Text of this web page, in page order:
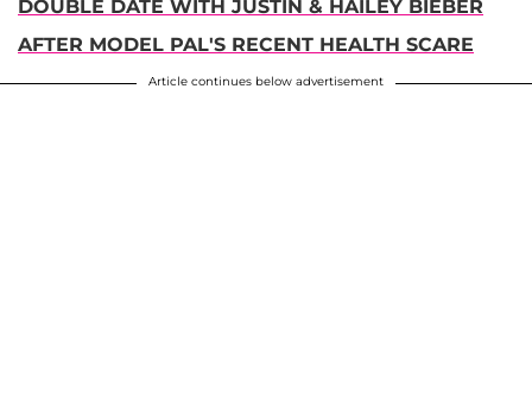
DOUBLE DATE WITH JUSTIN & HAILEY BIEBER
AFTER MODEL PAL'S RECENT HEALTH SCARE
Article continues below advertisement